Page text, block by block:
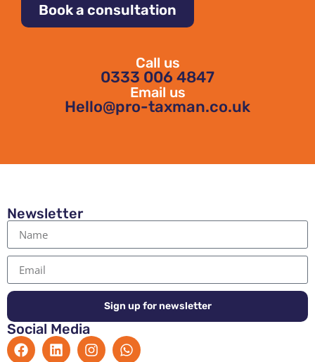
Book a consultation
Call us
0333 006 4847
Email us
Hello@pro-taxman.co.uk
Newsletter
Sign up for newsletter
Social Media